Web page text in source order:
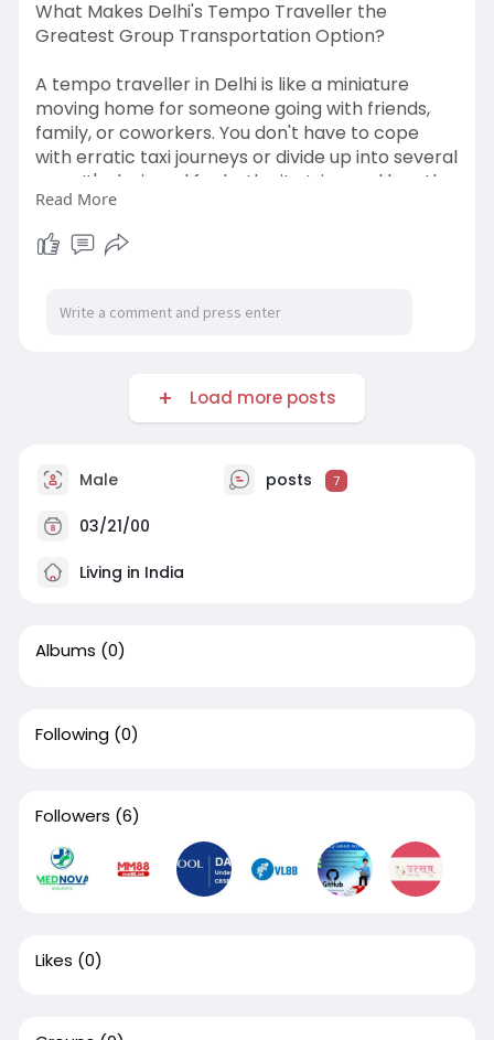
What Makes Delhi's Tempo Traveller the
Greatest Group Transportation Option?
A tempo traveller in Delhi is like a miniature
moving home for someone going with friends,
family, or coworkers. You don't have to cope
with erratic taxi journeys or divide up into several
cars. It's designed for both city trips and lengthy
drives, with roomy cabins, air conditioning, and
cozy seats. From weekend trips outside of Delhi
to local attractions at Red Fort, Qutub Minar,
camaraderie.
http://keepontravel.in/tempo-t....raveller-on-
Read More
Load more posts
Male posts 7
03/21/00
Living in India
Albums (0)
Following (0)
Followers (6)
Likes (0)